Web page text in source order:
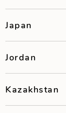
Japan
Jordan
Kazakhstan